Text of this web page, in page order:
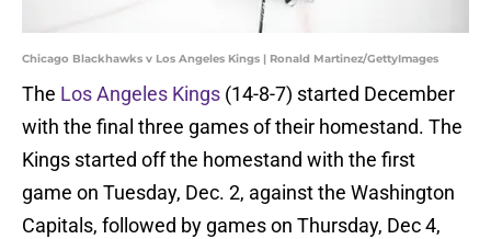
Chicago Blackhawks v Los Angeles Kings | Ronald Martinez/GettyImages
The Los Angeles Kings (14-8-7) started December
with the final three games of their homestand. The
Kings started off the homestand with the first
game on Tuesday, Dec. 2, against the Washington
Capitals, followed by games on Thursday, Dec 4,